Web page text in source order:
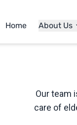
Home About Us
Our team
care of